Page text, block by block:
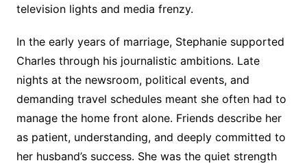
television lights and media frenzy.
In the early years of marriage, Stephanie supported
Charles through his journalistic ambitions. Late
nights at the newsroom, political events, and
demanding travel schedules meant she often had to
manage the home front alone. Friends describe her
as patient, understanding, and deeply committed to
her husband’s success. She was the quiet strength